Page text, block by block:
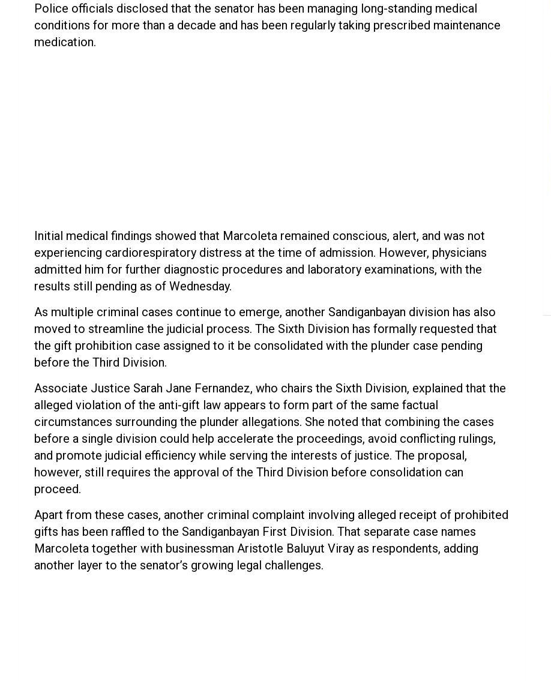
Police officials disclosed that the senator has been managing long-standing medical
conditions for more than a decade and has been regularly taking prescribed maintenance
medication.
Initial medical findings showed that Marcoleta remained conscious, alert, and was not
experiencing cardiorespiratory distress at the time of admission. However, physicians
admitted him for further diagnostic procedures and laboratory examinations, with the
results still pending as of Wednesday.
As multiple criminal cases continue to emerge, another Sandiganbayan division has also
moved to streamline the judicial process. The Sixth Division has formally requested that
the gift prohibition case assigned to it be consolidated with the plunder case pending
before the Third Division.
Associate Justice Sarah Jane Fernandez, who chairs the Sixth Division, explained that the
alleged violation of the anti-gift law appears to form part of the same factual
circumstances surrounding the plunder allegations. She noted that combining the cases
before a single division could help accelerate the proceedings, avoid conflicting rulings,
and promote judicial efficiency while serving the interests of justice. The proposal,
however, still requires the approval of the Third Division before consolidation can
proceed.
Apart from these cases, another criminal complaint involving alleged receipt of prohibited
gifts has been raffled to the Sandiganbayan First Division. That separate case names
Marcoleta together with businessman Aristotle Baluyut Viray as respondents, adding
another layer to the senator’s growing legal challenges.